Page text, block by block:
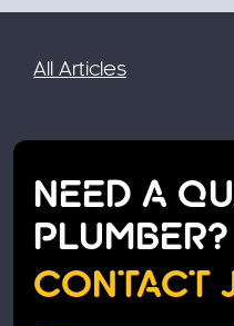
All Articles
NEED A
PLUMBER?
CONTACT